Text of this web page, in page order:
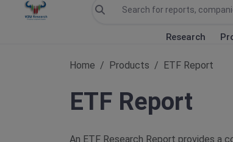
Research
Home Products ETF Report
ETF Report
An ETF Research Report provides a